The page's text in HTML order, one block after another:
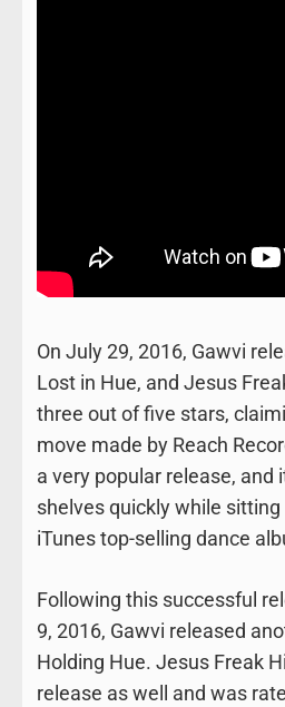
On July 29, 2016, Gawvi
Lost in Hue, and Jesus
three out of five stars,
move made by Reach
a very popular release, and
shelves quickly while sitting
iTunes top-selling dance
Following this successful
9, 2016, Gawvi released
Holding Hue. Jesus Freak
release as well and was